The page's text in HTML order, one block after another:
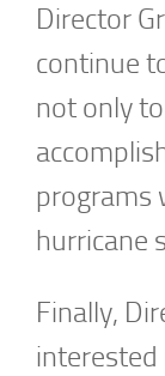
Director
continue
not only
programs
hurricane
Finally,
interested